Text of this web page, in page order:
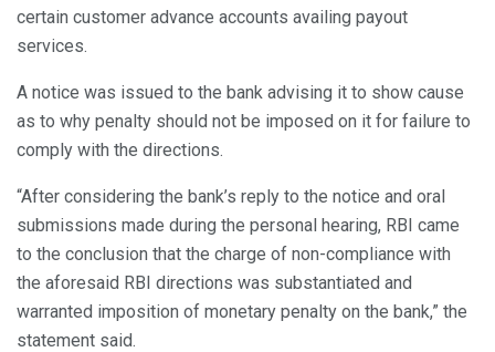
certain customer advance accounts availing payout
services.
A notice was issued to the bank advising it to show cause
as to why penalty should not be imposed on it for failure to
comply with the directions.
“After considering the bank’s reply to the notice and oral
submissions made during the personal hearing, RBI came
to the conclusion that the charge of non-compliance with
the aforesaid RBI directions was substantiated and
warranted imposition of monetary penalty on the bank,” the
statement said.